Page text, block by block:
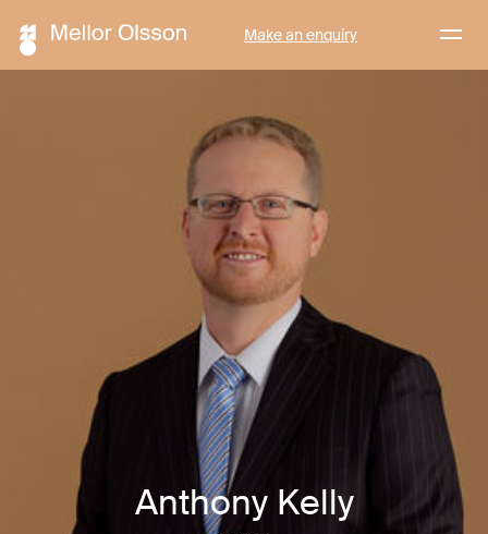
Make an enquiry Menu
Anthony Kelly